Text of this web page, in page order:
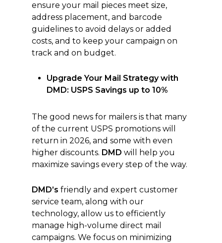
ensure your mail pieces meet size,
address placement, and barcode
guidelines to avoid delays or added
costs, and to keep your campaign on
track and on budget.
Upgrade Your Mail Strategy with
DMD: USPS Savings up to 10%
The good news for mailers is that many
of the current USPS promotions will
return in 2026, and some with even
higher discounts. DMD will help you
maximize savings every step of the way.
DMD’s friendly and expert customer
service team, along with our
technology, allow us to efficiently
manage high-volume direct mail
campaigns. We focus on minimizing